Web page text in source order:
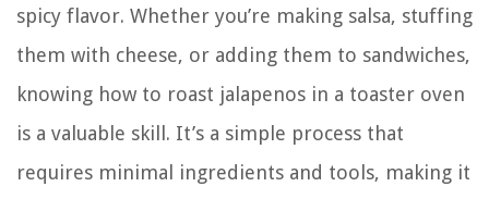
spicy flavor. Whether you’re making salsa, stuffing
them with cheese, or adding them to sandwiches,
knowing how to roast jalapenos in a toaster oven
is a valuable skill. It’s a simple process that
requires minimal ingredients and tools, making it